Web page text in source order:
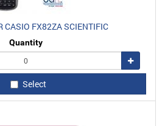
CASIO FX82ZA SCIENTIFIC
Quantity
Add
Select